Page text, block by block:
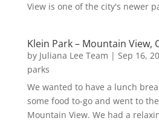
View is one of the city's newer
Klein Park – Mountain View,
by Juliana Lee Team | Sep 16,
parks
We wanted to have a lunch
some food to-go and went to
Mountain View. We had a